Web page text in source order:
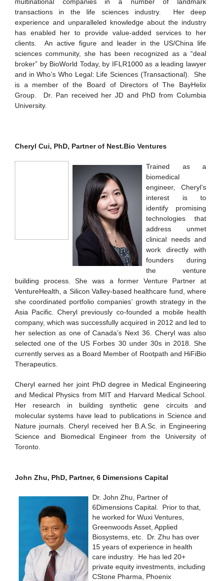
transactions in the life sciences industry. Her deep
experience and unparalleled knowledge about the industry
has enabled her to provide value-added services to her
clients. An active figure and leader in the US/China life
sciences community, she has been recognized as a “deal
broker” by BioWorld Today, by IFLR1000 as a leading lawyer
and in Who’s Who Legal: Life Sciences (Transactional). She
is a member of the Board of Directors of The BayHelix
Group. Dr. Pan received her JD and PhD from Columbia
University.
Cheryl Cui, PhD, Partner of Nest.Bio Ventures
Trained as a
biomedical
engineer, Cheryl’s
interest is to
identify promising
technologies that
address unmet
clinical needs and
work directly with
founders during
the venture
building process. She was a former Venture Partner at
VentureHealth, a Silicon Valley-based healthcare fund, where
she coordinated portfolio companies’ growth strategy in the
Asia Pacific. Cheryl previously co-founded a mobile health
company, which was successfully acquired in 2012 and led to
her selection as one of Canada’s Next 36. Cheryl was also
selected one of the US Forbes 30 under 30s in 2018. She
currently serves as a Board Member of Rootpath and HiFiBio
Therapeutics.
Cheryl earned her joint PhD degree in Medical Engineering
and Medical Physics from MIT and Harvard Medical School.
Her research in building synthetic gene circuits and
molecular systems have lead to publications in Science and
Nature journals. Cheryl received her B.A.Sc. in Engineering
Science and Biomedical Engineer from the University of
Toronto.
John Zhu, PhD, Partner, 6 Dimensions Capital
Dr. John Zhu, Partner of
6Dimensions Capital. Prior to that,
he worked for Wuxi Ventures,
Greenwoods Asset, Applied
Biosystems, etc. Dr. Zhu has over
15 years of experience in health
care industry. He has led 20+
private equity investments, including
CStone Pharma, Phoenix